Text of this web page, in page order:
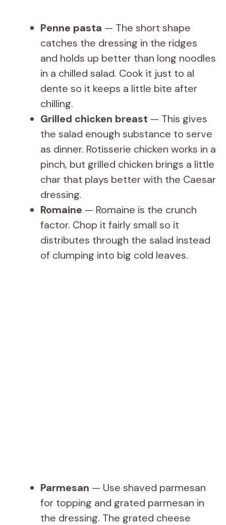
Penne pasta — The short shape
catches the dressing in the ridges
and holds up better than long noodles
in a chilled salad. Cook it just to al
dente so it keeps a little bite after
chilling.
Grilled chicken breast — This gives
the salad enough substance to serve
as dinner. Rotisserie chicken works in a
pinch, but grilled chicken brings a little
char that plays better with the Caesar
dressing.
Romaine — Romaine is the crunch
factor. Chop it fairly small so it
distributes through the salad instead
of clumping into big cold leaves.
Parmesan — Use shaved parmesan
for topping and grated parmesan in
the dressing. The grated cheese